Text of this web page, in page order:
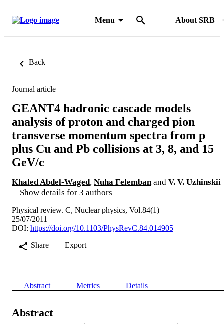
Menu About SRB
Back
Journal article
GEANT4 hadronic cascade models
analysis of proton and charged pion
transverse momentum spectra from p
plus Cu and Pb collisions at 3, 8, and 15
GeV/c
Khaled Abdel-Waged, Nuha Felemban and V. V. Uzhinskii
Show details for 3 authors
Physical review. C, Nuclear physics, Vol.84(1)
25/07/2011
DOI: https://doi.org/10.1103/PhysRevC.84.014905
Share
Export
Abstract Metrics Details
Abstract